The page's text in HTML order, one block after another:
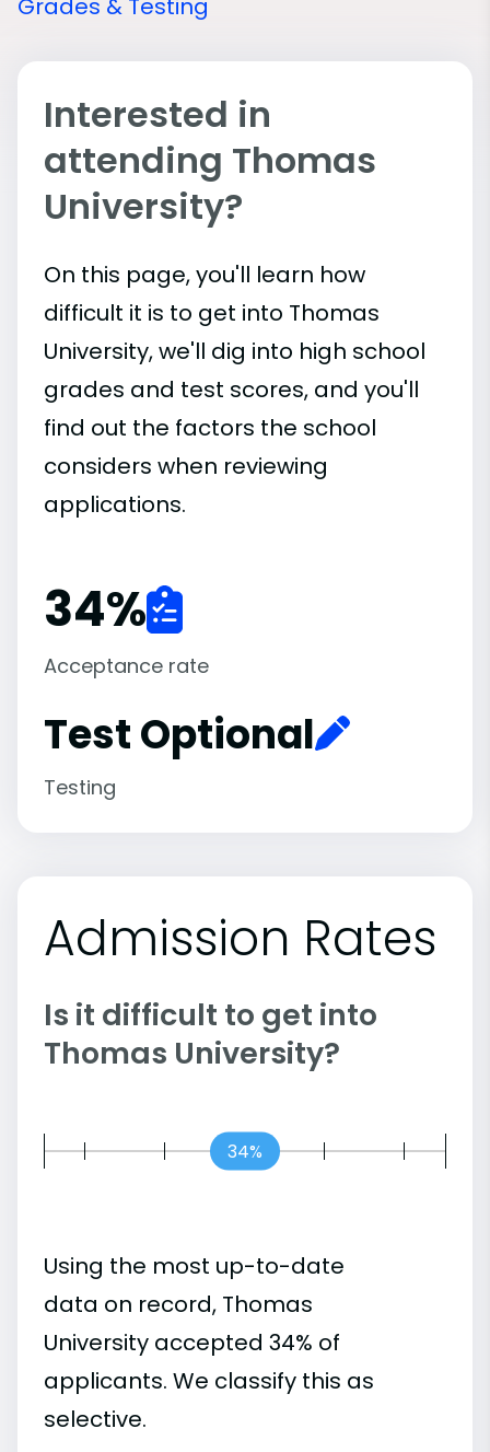
Grades & Testing
Interested in
attending Thomas
University?
On this page, you'll learn how
difficult it is to get into Thomas
University, we'll dig into high school
grades and test scores, and you'll
find out the factors the school
considers when reviewing
applications.
34%
Acceptance rate
Test Optional
Testing
Admission Rates
Is it difficult to get into
Thomas University?
34%
Using the most up-to-date
data on record, Thomas
University accepted 34% of
applicants. We classify this as
selective.